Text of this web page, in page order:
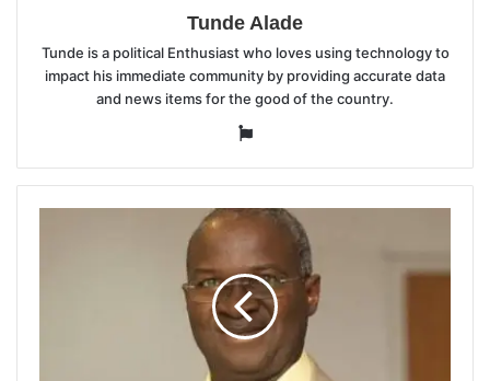
Tunde Alade
Tunde is a political Enthusiast who loves using technology to
impact his immediate community by providing accurate data
and news items for the good of the country.
Website